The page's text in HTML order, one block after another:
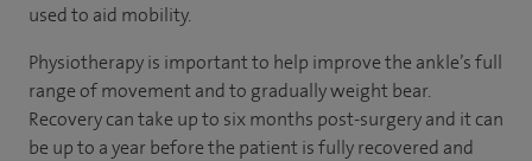
used to aid mobility.
Physiotherapy is important to help improve the ankle’s full
range of movement and to gradually weight bear.
Recovery can take up to six months post-surgery and it can
be up to a year before the patient is fully recovered and